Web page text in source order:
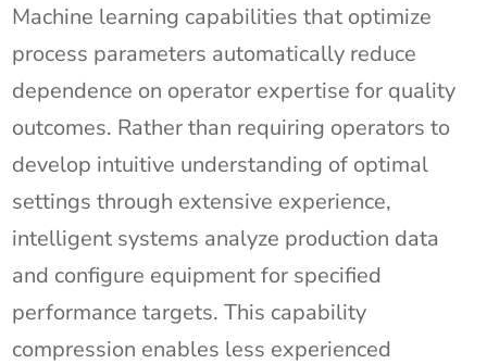
Machine learning capabilities that optimize
process parameters automatically reduce
dependence on operator expertise for quality
outcomes. Rather than requiring operators to
develop intuitive understanding of optimal
settings through extensive experience,
intelligent systems analyze production data
and configure equipment for specified
performance targets. This capability
compression enables less experienced